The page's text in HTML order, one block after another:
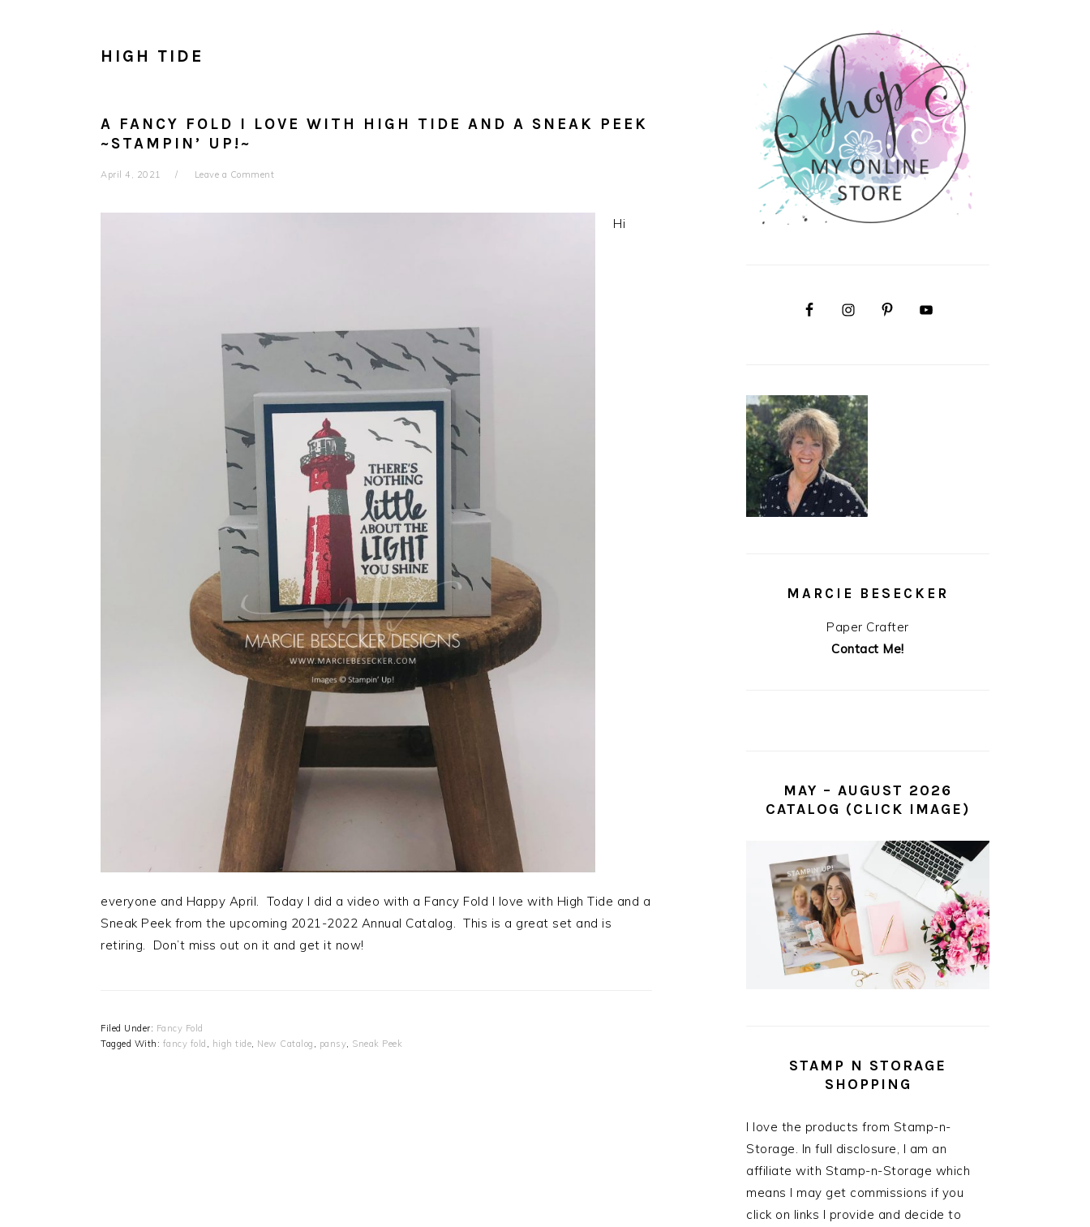
HIGH TIDE
A FANCY FOLD I LOVE WITH HIGH TIDE AND A SNEAK PEEK
~STAMPIN’ UP!~
April 4, 2021 Leave a Comment
Hi
everyone and Happy April. Today I did a video with a Fancy Fold I love with High Tide and a
Sneak Peek from the upcoming 2021-2022 Annual Catalog. This is a great set and is
retiring. Don’t miss out on it and get it now!
Filed Under: Fancy Fold
Tagged With: fancy fold , high tide, New Catalog , pansy, Sneak Peek
SIDEBAR
MARCIE BESECKER
Paper Crafter
Contact Me!
MAY – AUGUST 2026
CATALOG (CLICK IMAGE)
STAMP N STORAGE
SHOPPING
I love the products from Stamp-n-
Storage. In full disclosure, I am an
affiliate with Stamp-n-Storage which
means I may get commissions if you
click on links I provide and decide to